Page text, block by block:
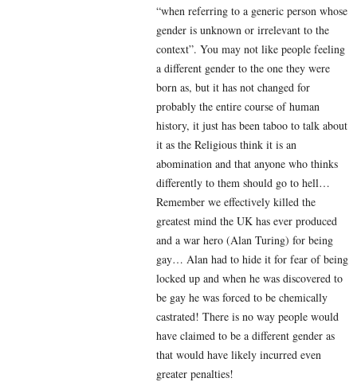
“when referring to a generic person whose
gender is unknown or irrelevant to the
context”. You may not like people feeling
a different gender to the one they were
born as, but it has not changed for
probably the entire course of human
history, it just has been taboo to talk about
it as the Religious think it is an
abomination and that anyone who thinks
differently to them should go to hell…
Remember we effectively killed the
greatest mind the UK has ever produced
and a war hero (Alan Turing) for being
gay… Alan had to hide it for fear of being
locked up and when he was discovered to
be gay he was forced to be chemically
castrated! There is no way people would
have claimed to be a different gender as
that would have likely incurred even
greater penalties!